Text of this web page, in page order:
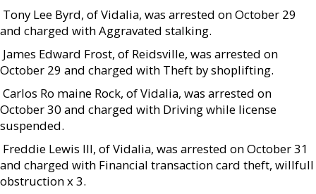
 Tony Lee Byrd, of Vidalia, was arrested on October 29
and charged with Aggravated stalking.
 James Edward Frost, of Reidsville, was arrested on
October 29 and charged with Theft by shoplifting.
 Carlos Ro maine Rock, of Vidalia, was arrested on
October 30 and charged with Driving while license
suspended.
 Freddie Lewis III, of Vidalia, was arrested on October 31
and charged with Financial transaction card theft, willfull
obstruction x 3.